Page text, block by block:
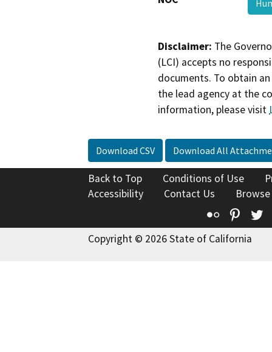
Disclaimer: The
(LCI) accepts no
documents. To obtain
the lead agency at the
information, please visit
Download CSV Download All
Back to Top Conditions of Use
Accessibility
Contact Us
Flickr
Copyright © 2026 State of California